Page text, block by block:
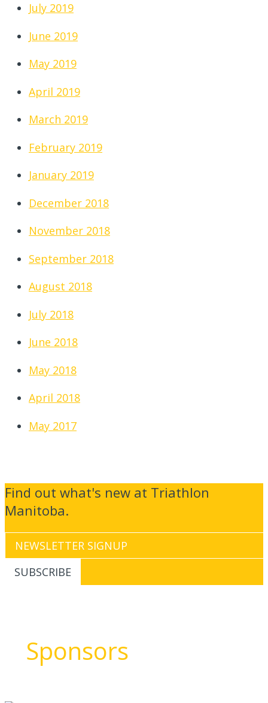
July 2019
June 2019
May 2019
April 2019
March 2019
February 2019
January 2019
December 2018
November 2018
September 2018
August 2018
July 2018
June 2018
May 2018
April 2018
May 2017
Find out what's new at Triathlon
Manitoba.
Sponsors